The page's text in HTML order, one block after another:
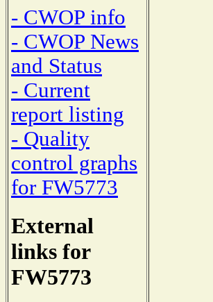
- CWOP info
- CWOP News
and Status
- Current
report listing
- Quality
control graphs
for FW5773
External
links for
FW5773